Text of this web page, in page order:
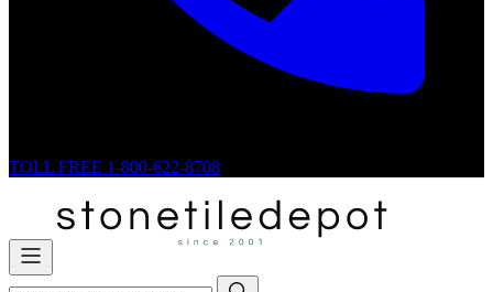
TOLL FREE 1-800-622-8708